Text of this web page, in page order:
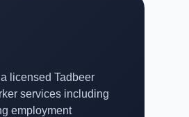
licensed Tadbeer
services including
employment